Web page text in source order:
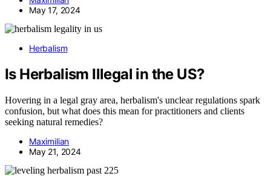
May 17, 2024
Herbalism
Is Herbalism Illegal in the US?
Hovering in a legal gray area, herbalism's unclear regulations spark
confusion, but what does this mean for practitioners and clients
seeking natural remedies?
Maximilian
May 21, 2024